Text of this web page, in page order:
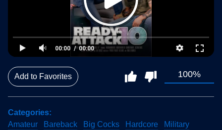
00:00 00:00
Add to Favorites 100%
Categories
Amateur
Bareback Big Cocks Hardcore
Military